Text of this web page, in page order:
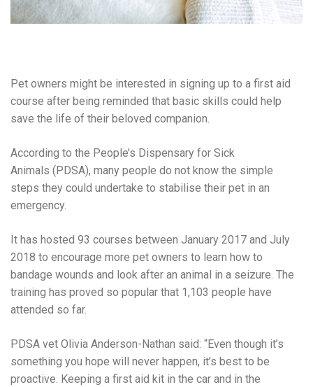
Pet owners might be interested in signing up to a first aid
course after being reminded that basic skills could help
save the life of their beloved companion.
According to the People’s Dispensary for Sick
Animals (PDSA), many people do not know the simple
steps they could undertake to stabilise their pet in an
emergency.
It has hosted 93 courses between January 2017 and July
2018 to encourage more pet owners to learn how to
bandage wounds and look after an animal in a seizure. The
training has proved so popular that 1,103 people have
attended so far.
PDSA vet Olivia Anderson-Nathan said: “Even though it’s
something you hope will never happen, it’s best to be
proactive. Keeping a first aid kit in the car and in the